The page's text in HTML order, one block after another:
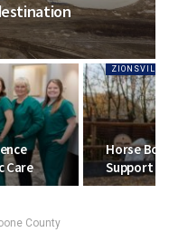
Care
ZIONSVILLE
Horse
Support
County